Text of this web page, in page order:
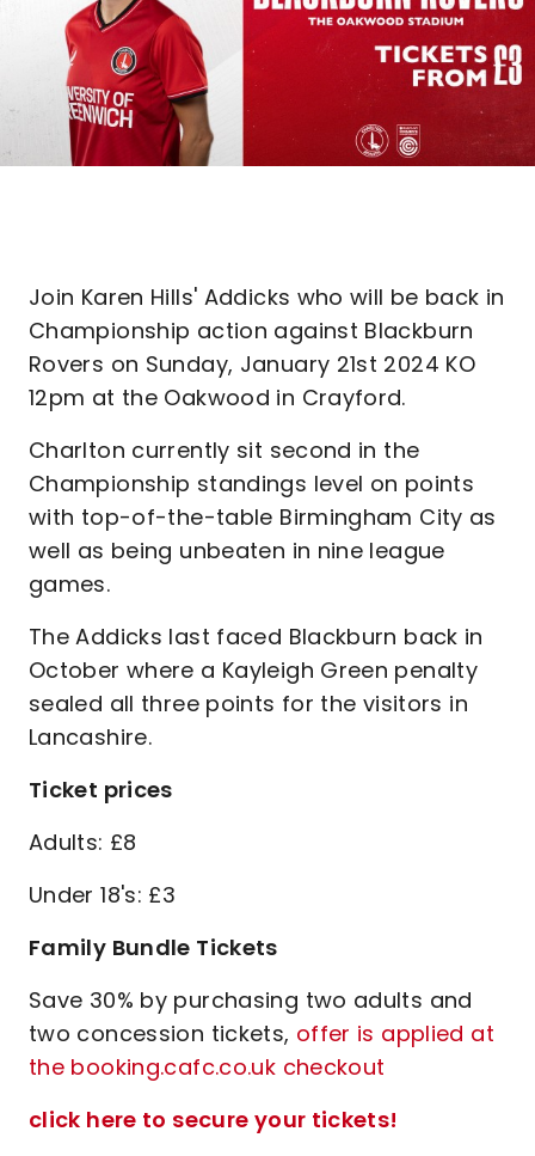
Join Karen Hills' Addicks who will be back in
Championship action against Blackburn
Rovers on Sunday, January 21st 2024 KO
12pm at the Oakwood in Crayford.
Charlton currently sit second in the
Championship standings level on points
with top-of-the-table Birmingham City as
well as being unbeaten in nine league
games.
The Addicks last faced Blackburn back in
October where a Kayleigh Green penalty
sealed all three points for the visitors in
Lancashire.
Ticket prices
Adults: £8
Under 18's: £3
Family Bundle Tickets
Save 30% by purchasing two adults and
two concession tickets, offer is applied at
the booking.cafc.co.uk checkout
click here to secure your tickets!